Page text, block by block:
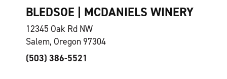
BLEDSOE | MCDANIELS WINERY
12345 Oak Rd NW
Salem, Oregon 97304
(503) 386-5521